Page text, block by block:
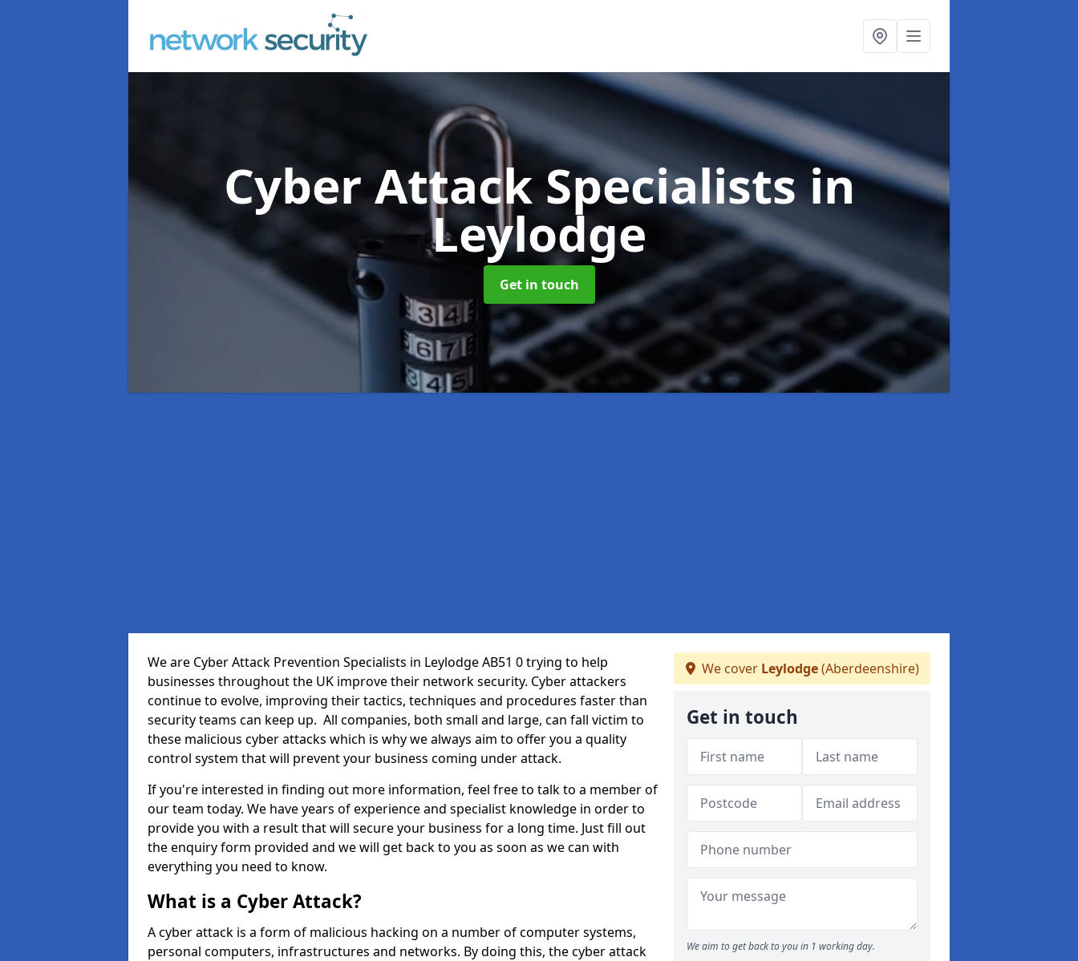
Cyber Attack Specialistsin
Leylodge
Get in touch
We are Cyber Attack Prevention Specialists in Leylodge AB51 0 trying to help
businesses throughout the UK improve their network security. Cyber attackers
continue to evolve, improving their tactics, techniques and procedures faster than
security teams can keep up. All companies, both small and large, can fall victim to
these malicious cyber attacks which is why we always aim to offer you a quality
control system that will prevent your business coming under attack.
If you're interested in finding out more information, feel free to talk to a member of
our team today. We have years of experience and specialist knowledge in order to
provide you with a result that will secure your business for a long time. Just fill out
the enquiry form provided and we will get back to you as soon as we can with
everything you need to know.
What is a Cyber Attack?
A cyber attack is a form of malicious hacking on a number of computer systems,
personal computers, infrastructures and networks. By doing this, the cyber attack
We cover Leylodge(Aberdeenshire)
Get in touch
We aim to get back to you in 1 working day.